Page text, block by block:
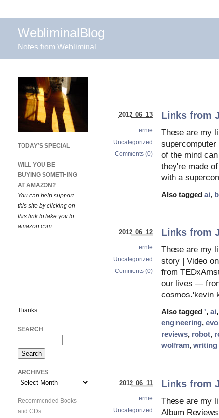
WebliminalBlog
Notes from Webliminal
Links from
These are my
of the mind
they're made
with a
Also tagged ai,
2012 06 13
ernie
Uncategorized
Comments (0)
Links from
These are my
story | Video
from
our lives —
cosmos.'kevin
Also tagged ', ai
engineering,
reviews, robot,
wolfram, writing
2012 06 12
ernie
Uncategorized
Comments (0)
Links from
These are my
Album
2012 06 11
ernie
Uncategorized
TODAY’S SPECIAL
WILL YOU BE
BUYING SOMETHING
AT AMAZON?
You can help support
this site by clicking on
this link to take you to
amazon.com.
Thanks.
SEARCH
ARCHIVES
Archives
Recommended Books
and CDs